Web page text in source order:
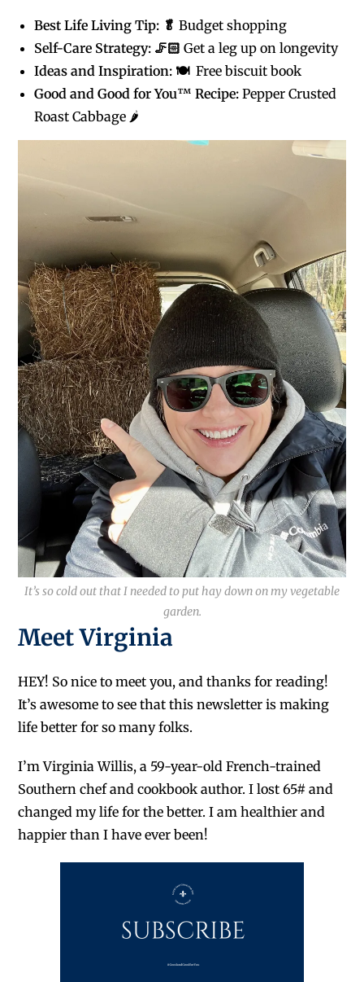
Best Life Living Tip: 🥬Budget shopping
Self-Care Strategy: 🦵🏻Get a leg up on longevity
Ideas and Inspiration: 🍽️Free biscuit book
Good and Good for You™Recipe:Pepper Crusted
Roast Cabbage 🌶️
It’s so cold out that I needed to put hay down on my vegetable
garden.
Meet Virginia
HEY! So nice to meet you, and thanks for reading!
It’s awesome to see that this newsletter is making
life better for so many folks.
I’m Virginia Willis, a 59-year-old French-trained
Southern chef and cookbook author. I lost 65# and
changed my life for the better. I am healthier and
happier than I have ever been!